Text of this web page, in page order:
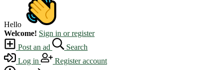
Hello
Welcome! Sign in or register
Post an ad
Search
Log in
Register account